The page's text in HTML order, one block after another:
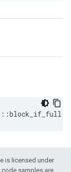
::block_if_full
is licensed under
code samples are